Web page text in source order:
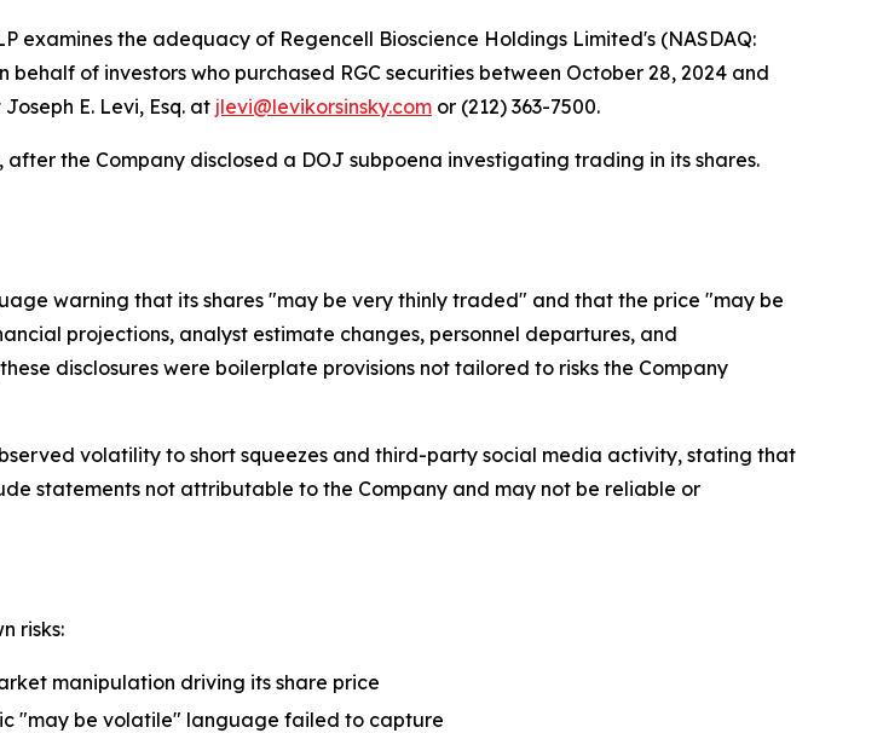
examines the adequacy of Regencell Bioscience Holdings Limited's (NASDAQ:
of investors who purchased RGC securities between October 28, 2024 and
E. Levi, Esq. at jlevi@levikorsinsky.com or (212) 363-7500.
after the Company disclosed a DOJ subpoena investigating trading in its shares.
warning that its shares "may be very thinly traded" and that the price "may be
projections, analyst estimate changes, personnel departures, and
disclosures were boilerplate provisions not tailored to risks the Company
volatility to short squeezes and third-party social media activity, stating that
statements not attributable to the Company and may not be reliable or
risks:
manipulation driving its share price
"may be volatile" language failed to capture